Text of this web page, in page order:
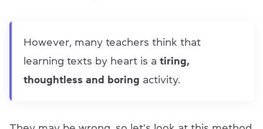
However, many teachers think that
learning texts by heart is a tiring,
thoughtless and boring activity.